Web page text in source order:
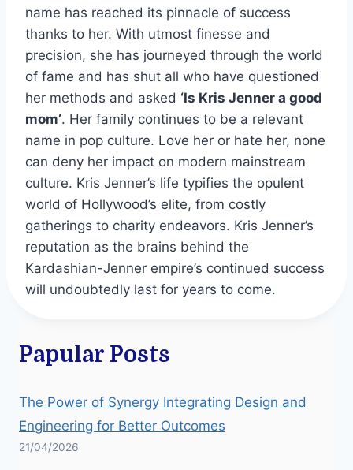
name has reached its pinnacle of success
thanks to her. With utmost finesse and
precision, she has journeyed through the world
of fame and has shut all who have questioned
her methods and asked ‘Is Kris Jenner a good
mom’. Her family continues to be a relevant
name in pop culture. Love her or hate her, none
can deny her impact on modern mainstream
culture. Kris Jenner’s life typifies the opulent
world of Hollywood’s elite, from costly
gatherings to charity endeavors. Kris Jenner’s
reputation as the brains behind the
Kardashian-Jenner empire’s continued success
will undoubtedly last for years to come.
Papular Posts
The Power of Synergy Integrating Design and
Engineering for Better Outcomes
21/04/2026